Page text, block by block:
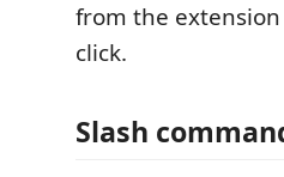
from the
click.
Slash